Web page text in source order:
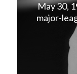
May 30,
major-